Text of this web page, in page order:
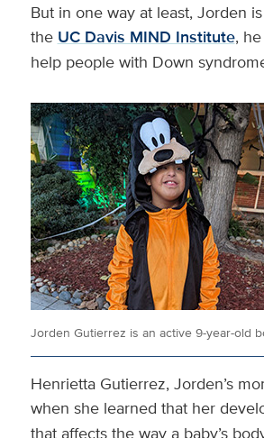
But in one way at least, Jorden
the UC Davis MIND Institute,
help people with Down
Jorden Gutierrez is an active 9-year-old
Henrietta Gutierrez, Jorden’s
when she learned that her
that affects the way a baby’s